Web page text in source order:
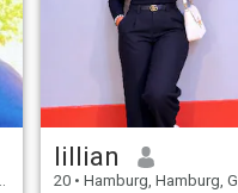
lilIian
20 • Hamburg, Hamburg, Germany